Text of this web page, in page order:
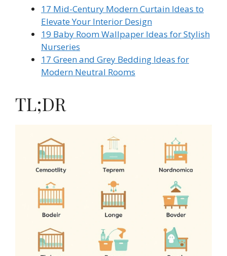
17 Mid-Century Modern Curtain Ideas to
Elevate Your Interior Design
19 Baby Room Wallpaper Ideas for Stylish
Nurseries
17 Green and Grey Bedding Ideas for
Modern Neutral Rooms
TL;DR